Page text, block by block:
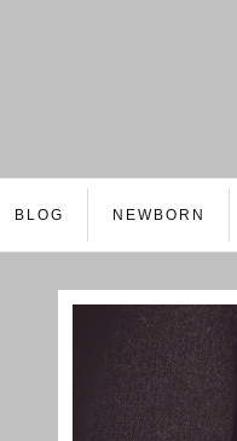
BLOG NEWBORN